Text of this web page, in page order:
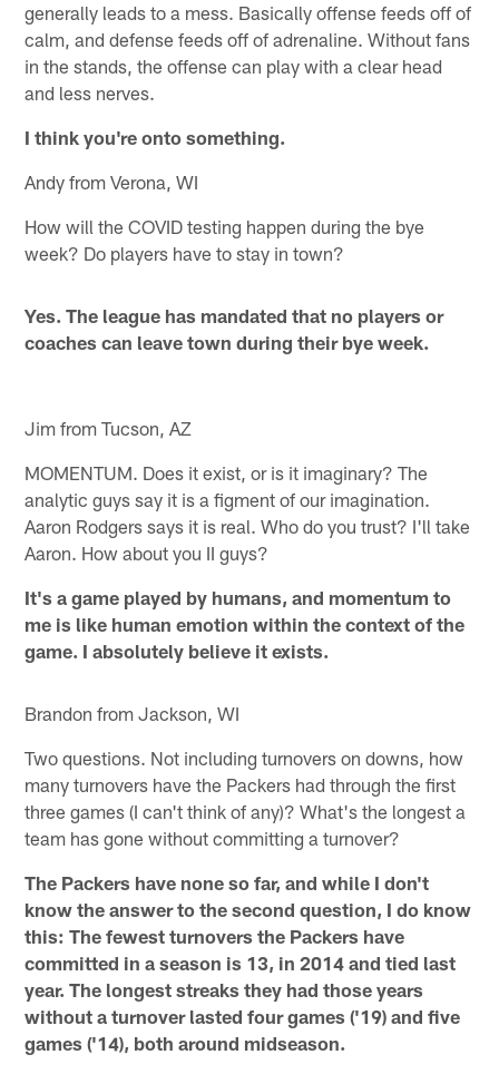
generally leads to a mess. Basically offense feeds off of
calm, and defense feeds off of adrenaline. Without fans
in the stands, the offense can play with a clear head
and less nerves.
I think you're onto something.
Andy from Verona, WI
How will the COVID testing happen during the bye
week? Do players have to stay in town?
Yes. The league has mandated that no players or
coaches can leave town during their bye week.
Jim from Tucson, AZ
MOMENTUM. Does it exist, or is it imaginary? The
analytic guys say it is a figment of our imagination.
Aaron Rodgers says it is real. Who do you trust? I'll take
Aaron. How about you II guys?
It's a game played by humans, and momentum to
me is like human emotion within the context of the
game. I absolutely believe it exists.
Brandon from Jackson, WI
Two questions. Not including turnovers on downs, how
many turnovers have the Packers had through the first
three games (I can't think of any)? What's the longest a
team has gone without committing a turnover?
The Packers have none so far, and while I don't
know the answer to the second question, I do know
this: The fewest turnovers the Packers have
committed in a season is 13, in 2014 and tied last
year. The longest streaks they had those years
without a turnover lasted four games ('19) and five
games ('14), both around midseason.